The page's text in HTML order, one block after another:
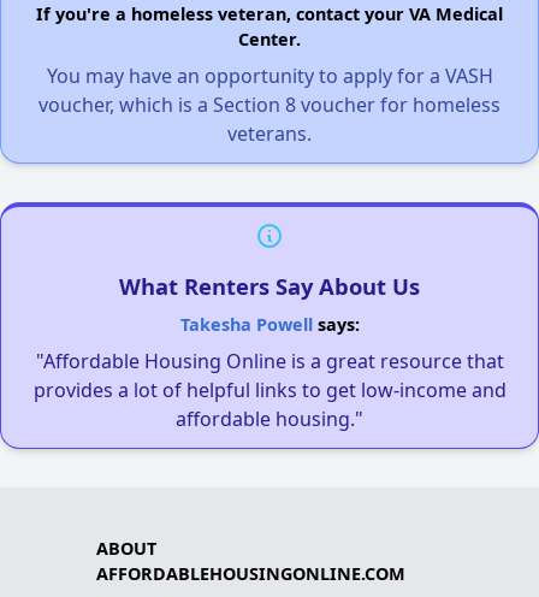
If you're a homeless veteran, contact your VA Medical
Center.
You may have an opportunity to apply for a VASH
voucher, which is a Section 8 voucher for homeless
veterans.
What Renters Say About Us
Takesha Powellsays:
"Affordable Housing Online is a great resource that
provides a lot of helpful links to get low-income and
affordable housing."
ABOUT
AFFORDABLEHOUSINGONLINE.COM